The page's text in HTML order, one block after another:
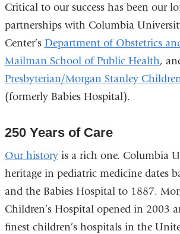
Critical to our success has been our
partnerships with Columbia
Center’s Department of Obstetrics
Mailman School of Public Health,
Presbyterian/Morgan Stanley
(formerly Babies Hospital).
250 Years of Care
Our historyis a rich one. Columbia
heritage in pediatric medicine dates
and the Babies Hospital to 1887.
Children’s Hospital opened in 2003
finest children’s hospitals in the